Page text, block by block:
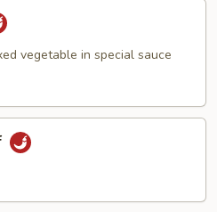
vegetable in special sauce